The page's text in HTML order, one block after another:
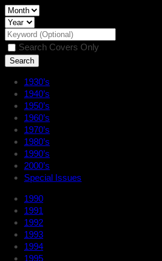
Search Covers Only
1930’s
1940’s
1950’s
1960’s
1970’s
1980’s
1990’s
2000’s
Special Issues
1990
1991
1992
1993
1994
1995